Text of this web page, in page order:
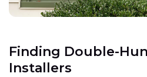
Finding Double-
Installers